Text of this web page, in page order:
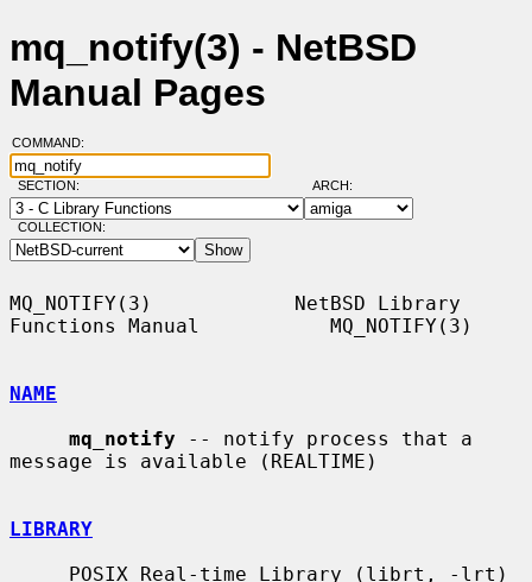
mq_notify(3) - NetBSD
Manual Pages
COMMAND:
SECTION: ARCH:
COLLECTION:
MQ_NOTIFY(3)            NetBSD Library
Functions Manual           MQ_NOTIFY(3)
NAME
mq_notify -- notify process that a
message is available (REALTIME)
LIBRARY